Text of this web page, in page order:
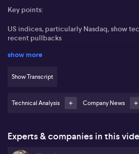
Key points:
US indices, particularly Nasdaq, show
recent pullbacks
Alphabet (NASDAQ:GOOGL) and Meta
Tony Sycamore from IG highlights a shift
following a third consecutive night of
show more
Show Transcript
Technical Analysis Company News
Experts & companies in this